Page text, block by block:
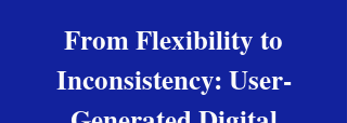
From Flexibility to
Inconsistency: User-